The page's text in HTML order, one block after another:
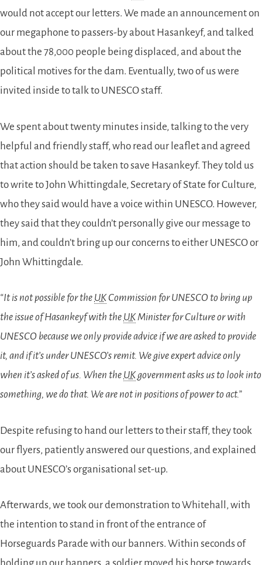
would not accept our letters. We made an announcement on
our megaphone to passers-by about Hasankeyf, and talked
about the 78,000 people being displaced, and about the
political motives for the dam. Eventually, two of us were
invited inside to talk to UNESCO staff.
We spent about twenty minutes inside, talking to the very
helpful and friendly staff, who read our leaflet and agreed
that action should be taken to save Hasankeyf. They told us
to write to John Whittingdale, Secretary of State for Culture,
who they said would have a voice within UNESCO. However,
they said that they couldn’t personally give our message to
him, and couldn’t bring up our concerns to either UNESCO or
John Whittingdale.
“It is not possible for the UKCommission for UNESCO to bring up
the issue of Hasankeyf with the UKMinister for Culture or with
UNESCO because we only provide advice if we are asked to provide
it, and if it’s under UNESCO’s remit. We give expert advice only
when it’s asked of us. When the UKgovernment asks us to look into
something, we do that. We are not in positions of power to act.”
Despite refusing to hand our letters to their staff, they took
our flyers, patiently answered our questions, and explained
about UNESCO’s organisational set-up.
Afterwards, we took our demonstration to Whitehall, with
the intention to stand in front of the entrance of
Horseguards Parade with our banners. Within seconds of